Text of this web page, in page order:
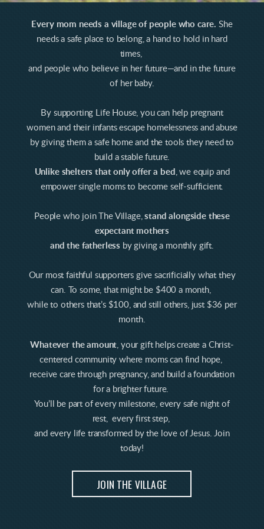
Every mom needs a village of people who care. She
needs a safe place to belong, a hand to hold in hard
times,
and people who believe in her future—and in the future
of her baby.
By supporting Life House, you can help pregnant
women and their infants escape homelessness and abuse
by giving them a safe home and the tools they need to
build a stable future.
Unlike shelters that only offer a bed , we equip and
empower single moms to become self-sufficient.
People who join The Village,stand alongside these
expectant mothers
and the fatherless by giving a monthly gift.
Our most faithful supporters give sacrificially what they
can. To some, that might be $400 a month,
while to others that’s $100, and still others, just $36 per
month.
Whatever the amount , your gift helps create a Christ-
centered community where moms can find hope,
receive care through pregnancy, and build a foundation
for a brighter future.
You’ll be part of every milestone, every safe night of
rest, every first step,
and every life transformed by the love of Jesus. Join
today!
JOIN THE VILLAGE